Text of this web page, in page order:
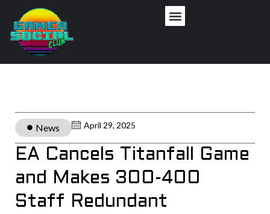
News April 29, 2025
EA Cancels Titanfall Game
and Makes 300-400
Staff Redundant